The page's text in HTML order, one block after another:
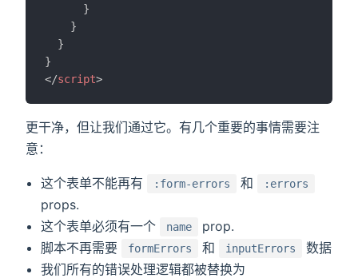
}
}
}
}
</script>
更干净，但让我们通过它。有几个重要的事情需要注
意：
这个表单不能再有 :form-errors 和 :errors
props.
这个表单必须有一个
name
prop.
脚本不再需要
formErrors 和 inputErrors
数据
我们所有的错误处理逻辑都被替换为